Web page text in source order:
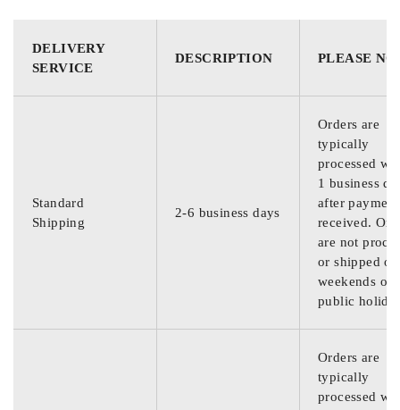
DELIVERY
SERVICE
DESCRIPTION PLEASE
Standard
Shipping
2-6 business days
Orders are
typically
processed
1 business
after
received.
are not
or shipped on
weekends or
public
Orders are
typically
processed